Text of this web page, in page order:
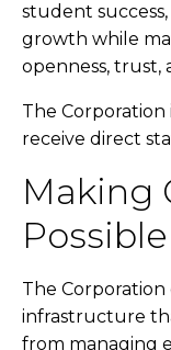
student
growth while
openness, trust,
The
receive direct
Making
Possible
The Corporation
infrastructure
from managing